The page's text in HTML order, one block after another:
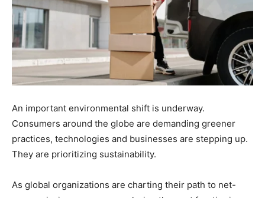
An important environmental shift is underway.
Consumers around the globe are demanding greener
practices, technologies and businesses are stepping up.
They are prioritizing sustainability.
As global organizations are charting their path to net-